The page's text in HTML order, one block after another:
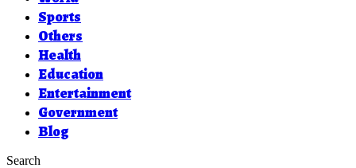
Sports
Others
Health
Education
Entertainment
Government
Blog
Search